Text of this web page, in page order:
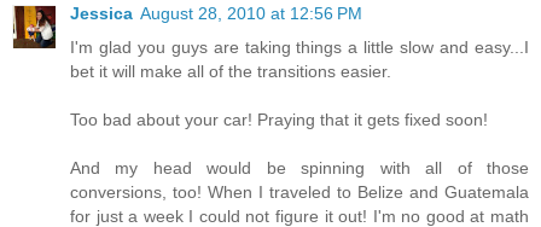
Jessica August 28, 2010 at 12:56 PM
I'm glad you guys are taking things a little slow and easy...I
bet it will make all of the transitions easier.
Too bad about your car! Praying that it gets fixed soon!
And my head would be spinning with all of those
conversions, too! When I traveled to Belize and Guatemala
for just a week I could not figure it out! I'm no good at math